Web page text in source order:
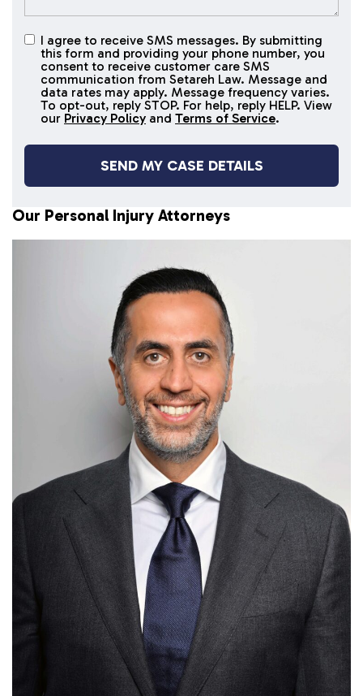
I agree to
receive
SMS
messages
I agree to receive SMS messages. By submitting
this form and providing your phone number, you
consent to receive customer care SMS
communication from Setareh Law. Message and
data rates may apply. Message frequency varies.
To opt-out, reply STOP. For help, reply HELP. View
our Privacy Policy and Terms of Service.
Our Personal Injury Attorneys